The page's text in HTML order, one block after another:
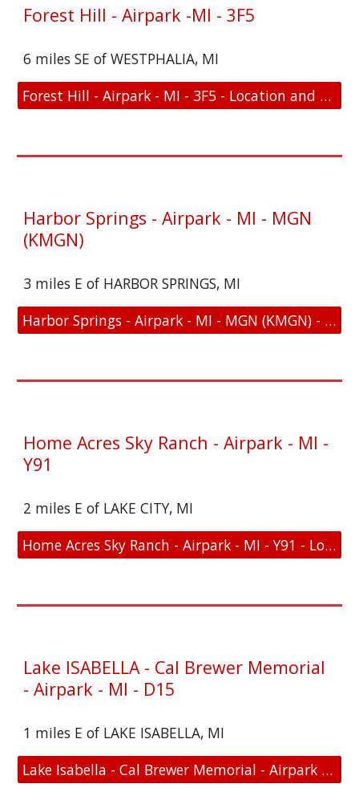
Forest Hill - Airpark -MI - 3F5
6 miles SE of WESTPHALIA, MI
Forest Hill - Airpark - MI - 3F5 - Location and FAA Link
Harbor Springs - Airpark - MI - MGN
(KMGN)
3 miles E of HARBOR SPRINGS, MI
Harbor Springs - Airpark - MI - MGN (KMGN) - Location and FAA Link
Home Acres Sky Ranch - Airpark - MI -
Y91
2 miles E of LAKE CITY, MI
Home Acres Sky Ranch - Airpark - MI - Y91 - Location and FAA Link
Lake ISABELLA - Cal Brewer Memorial
- Airpark - MI - D15
1 miles E of LAKE ISABELLA, MI
Lake Isabella - Cal Brewer Memorial - Airpark - MI - D15 - Location and FAA Link